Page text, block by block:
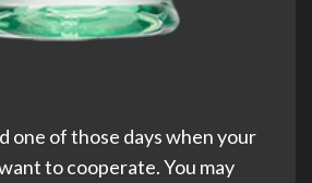
one of those days when your
to cooperate. You may